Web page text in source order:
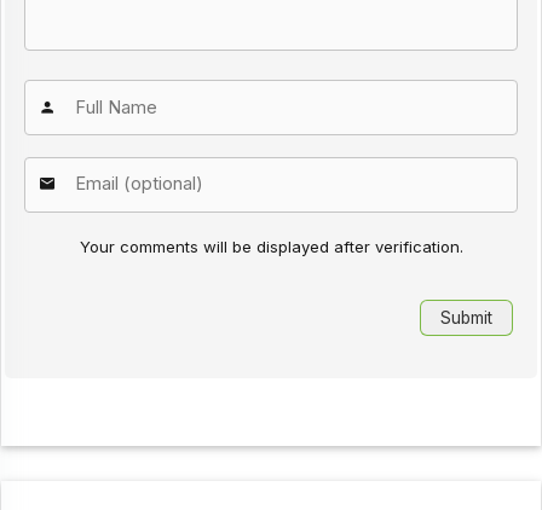
Your comments will be displayed after verification.